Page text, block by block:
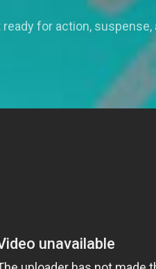
for action,